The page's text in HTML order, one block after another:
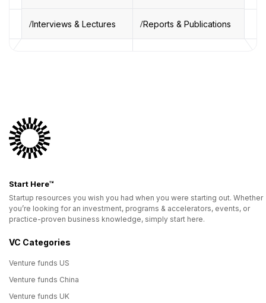
Interviews & Lectures Reports & Publications
Start Here™
Startup resources you wish you had when you were starting out. Whether
you’re looking for an investment, programs & accelerators, events, or
practice-proven business knowledge, simply start here.
VC Categories
Venture funds US
Venture funds China
Venture funds UK